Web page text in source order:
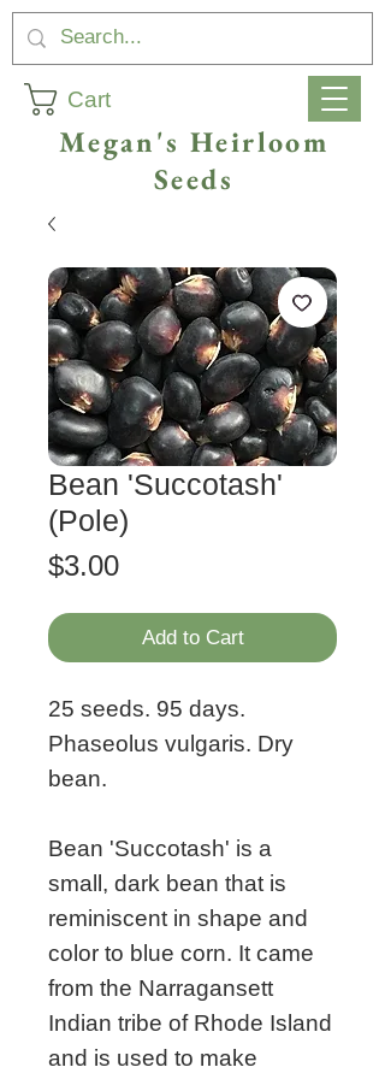
Cart
Megan's Heirloom
Seeds
Bean 'Succotash'
(Pole)
$3.00Price
Add to Cart
25 seeds. 95 days.
Phaseolus vulgaris. Dry
bean.
Bean 'Succotash' is a
small, dark bean that is
reminiscent in shape and
color to blue corn. It came
from the Narragansett
Indian tribe of Rhode Island
and is used to make